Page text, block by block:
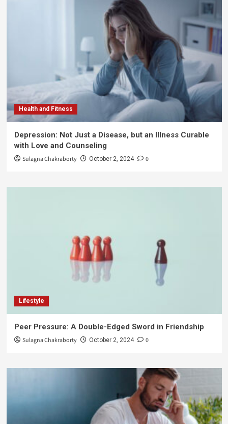
Health and Fitness
Depression: Not Just a Disease, but an Illness Curable
with Love and Counseling
Sulagna Chakraborty October 2, 2024 0
Lifestyle
Peer Pressure: A Double-Edged Sword in Friendship
Sulagna Chakraborty October 2, 2024 0